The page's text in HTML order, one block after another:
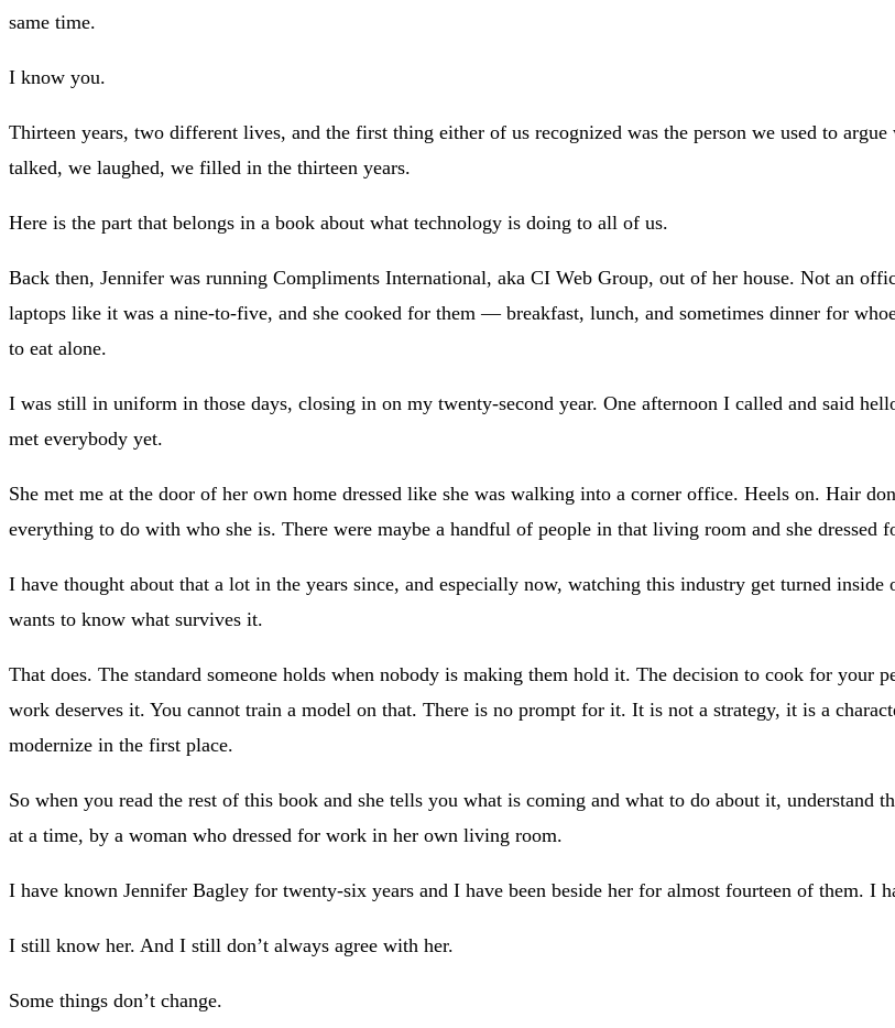
same time.
I know you.
Thirteen years, two different lives, and the first thing either of us recognized was the person we used to
talked, we laughed, we filled in the thirteen years.
Here is the part that belongs in a book about what technology is doing to all of us.
Back then, Jennifer was running Compliments International, aka CI Web Group, out of her house. Not an
laptops like it was a nine-to-five, and she cooked for them — breakfast, lunch, and sometimes dinner for
to eat alone.
I was still in uniform in those days, closing in on my twenty-second year. One afternoon I called and said
met everybody yet.
She met me at the door of her own home dressed like she was walking into a corner office. Heels on. Hair
everything to do with who she is. There were maybe a handful of people in that living room and she dressed
I have thought about that a lot in the years since, and especially now, watching this industry get turned
wants to know what survives it.
That does. The standard someone holds when nobody is making them hold it. The decision to cook for your
work deserves it. You cannot train a model on that. There is no prompt for it. It is not a strategy, it is a
modernize in the first place.
So when you read the rest of this book and she tells you what is coming and what to do about it,
at a time, by a woman who dressed for work in her own living room.
I have known Jennifer Bagley for twenty-six years and I have been beside her for almost fourteen of them. I
I still know her. And I still don’t always agree with her.
Some things don’t change.